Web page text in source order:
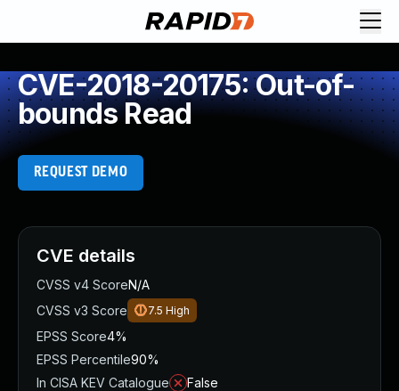
CVE-2018-20175: Out-of-
bounds Read
REQUEST DEMO
CVE details
CVSS v4 ScoreN/A
CVSS v3 Score
7.5 High
EPSS Score4%
EPSS Percentile90%
In CISA KEV Catalogue
False